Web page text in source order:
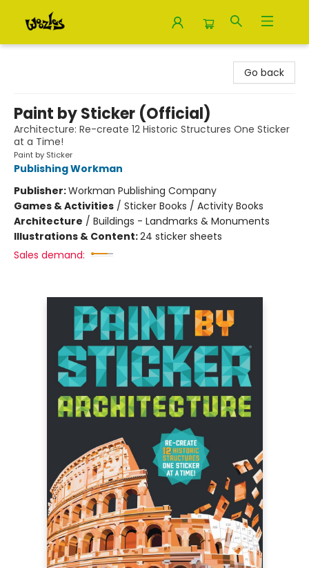
Go back
Paint by Sticker (Official)
Architecture: Re-create 12 Historic Structures One Sticker
at a Time!
Paint by Sticker
Publishing Workman
Publisher:Workman Publishing Company
Games & Activities / Sticker Books / Activity Books
Architecture / Buildings - Landmarks & Monuments
Illustrations & Content:24 sticker sheets
Sales demand: